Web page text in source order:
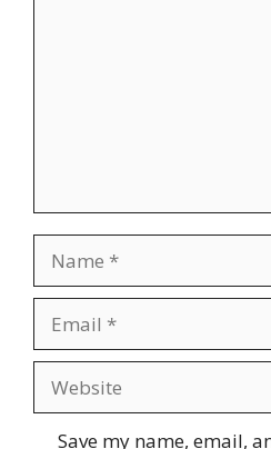
Save my name, email,